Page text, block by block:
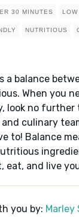
30 MINUTES
NUTRITIOUS
a balance
When you
look no further
culinary
to! Balance
eat, and live
you by: Marley